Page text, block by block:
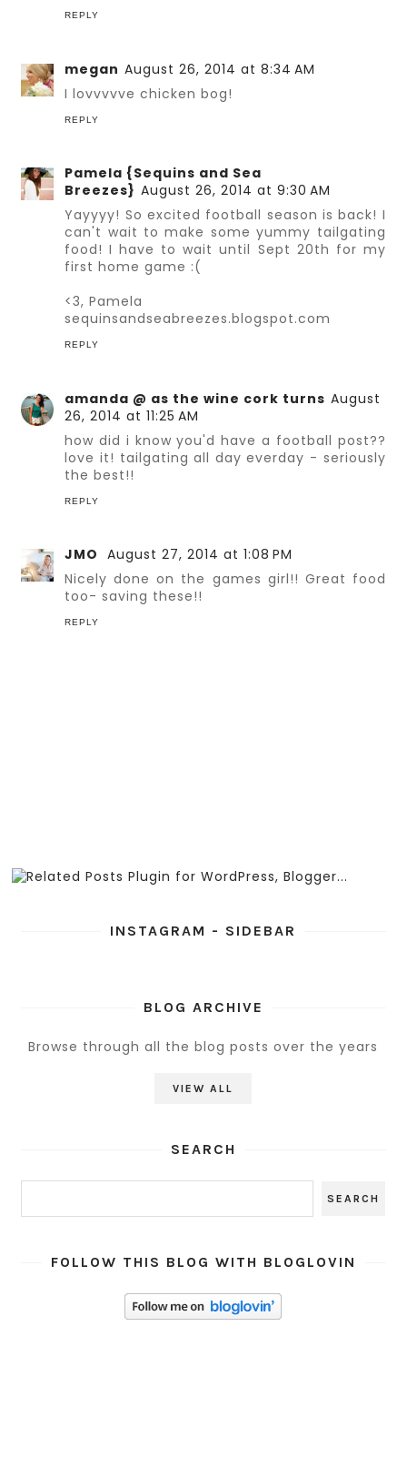
REPLY
megan August 26, 2014 at 8:34 AM
I lovvvvve chicken bog!
REPLY
Pamela {Sequins and Sea
Breezes} August 26, 2014 at 9:30 AM
Yayyyy! So excited football season is back! I
can't wait to make some yummy tailgating
food! I have to wait until Sept 20th for my
first home game :(
<3, Pamela
sequinsandseabreezes.blogspot.com
REPLY
amanda @ as the wine cork turns August
26, 2014 at 11:25 AM
how did i know you'd have a football post??
love it! tailgating all day everday - seriously
the best!!
REPLY
JMO
August 27, 2014 at 1:08 PM
Nicely done on the games girl!! Great food
too- saving these!!
REPLY
INSTAGRAM - SIDEBAR
BLOG ARCHIVE
Browse through all the blog posts over the years
VIEW ALL
SEARCH
FOLLOW THIS BLOG WITH BLOGLOVIN